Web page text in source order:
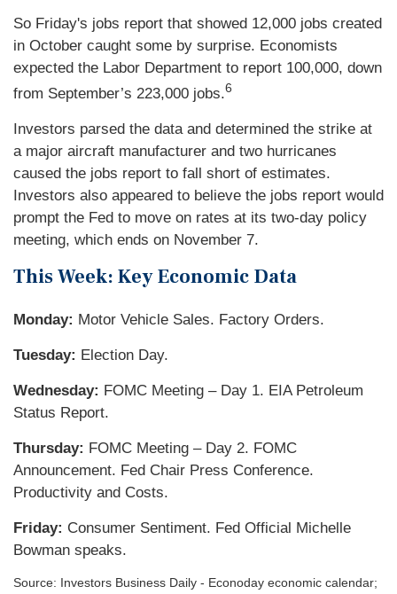
So Friday's jobs report that showed 12,000 jobs created
in October caught some by surprise. Economists
expected the Labor Department to report 100,000, down
from September’s 223,000 jobs.6
Investors parsed the data and determined the strike at
a major aircraft manufacturer and two hurricanes
caused the jobs report to fall short of estimates.
Investors also appeared to believe the jobs report would
prompt the Fed to move on rates at its two-day policy
meeting, which ends on November 7.
This Week: Key Economic Data
Monday: Motor Vehicle Sales. Factory Orders.
Tuesday: Election Day.
Wednesday: FOMC Meeting – Day 1. EIA Petroleum
Status Report.
Thursday: FOMC Meeting – Day 2. FOMC
Announcement. Fed Chair Press Conference.
Productivity and Costs.
Friday: Consumer Sentiment. Fed Official Michelle
Bowman speaks.
Source: nvestors Business Daily - Econoday economic calendar;